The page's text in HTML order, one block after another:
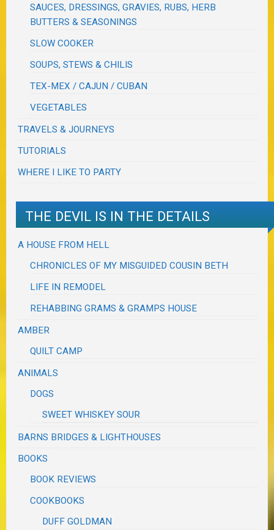
SAUCES, DRESSINGS, GRAVIES, RUBS, HERB
BUTTERS & SEASONINGS
SLOW COOKER
SOUPS, STEWS & CHILIS
TEX-MEX / CAJUN / CUBAN
VEGETABLES
TRAVELS & JOURNEYS
TUTORIALS
WHERE I LIKE TO PARTY
THE DEVIL IS IN THE DETAILS
A HOUSE FROM HELL
CHRONICLES OF MY MISGUIDED COUSIN BETH
LIFE IN REMODEL
REHABBING GRAMS & GRAMPS HOUSE
AMBER
QUILT CAMP
ANIMALS
DOGS
SWEET WHISKEY SOUR
BARNS BRIDGES & LIGHTHOUSES
BOOKS
BOOK REVIEWS
COOKBOOKS
DUFF GOLDMAN